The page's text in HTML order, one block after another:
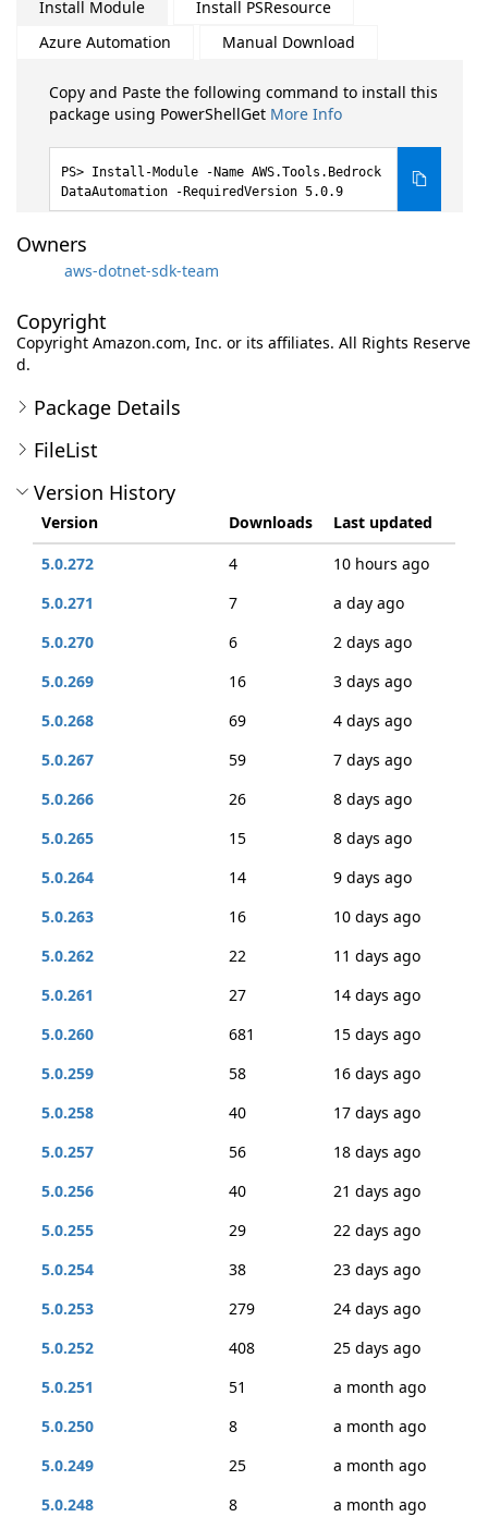
Install Module
Install PSResource
Azure Automation
Manual Download
Copy and Paste the following command to install this
package using PowerShellGet More Info
Install-Module -Name AWS.Tools.Bedrock
DataAutomation -RequiredVersion 5.0.9
Owners
aws-dotnet-sdk-team
Copyright
Copyright Amazon.com, Inc. or its affiliates. All Rights Reserve
d.
Package Details
FileList
Version History
Version Downloads
Last updated
5.0.272
4
10 hours ago
5.0.271
7
a day ago
5.0.270
6
2 days ago
5.0.269
16
3 days ago
5.0.268
69
4 days ago
5.0.267
59
7 days ago
5.0.266
26
8 days ago
5.0.265
15
8 days ago
5.0.264
14
9 days ago
5.0.263
16
10 days ago
5.0.262
22
11 days ago
5.0.261
27
14 days ago
5.0.260
681
15 days ago
5.0.259
58
16 days ago
5.0.258
40
17 days ago
5.0.257
56
18 days ago
5.0.256
40
21 days ago
5.0.255
29
22 days ago
5.0.254
38
23 days ago
5.0.253
279
24 days ago
5.0.252
408
25 days ago
5.0.251
51
a month ago
5.0.250
8
a month ago
5.0.249
25
a month ago
5.0.248
8
a month ago